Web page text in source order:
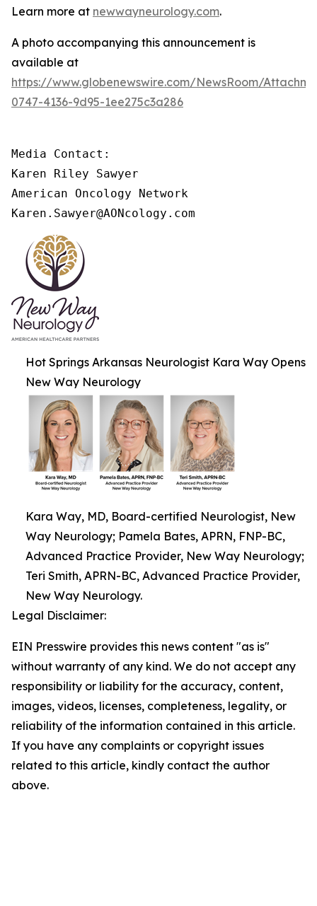
Learn more at newwayneurology.com.
A photo accompanying this announcement is
available at
https://www.globenewswire.com/NewsRoom/
0747-4136-9d95-1ee275c3a286
Media Contact:
Karen Riley Sawyer
American Oncology Network
Karen.Sawyer@AONcology.com
Hot Springs Arkansas Neurologist Kara Way Opens
New Way Neurology
Kara Way, MD, Board-certified Neurologist, New
Way Neurology; Pamela Bates, APRN, FNP-BC,
Advanced Practice Provider, New Way Neurology;
Teri Smith, APRN-BC, Advanced Practice Provider,
New Way Neurology.
Legal Disclaimer:
EIN Presswire provides this news content "as is"
without warranty of any kind. We do not accept any
responsibility or liability for the accuracy, content,
images, videos, licenses, completeness, legality, or
reliability of the information contained in this article.
If you have any complaints or copyright issues
related to this article, kindly contact the author
above.